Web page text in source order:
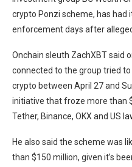
crypto Ponzi scheme, has had
enforcement days after
Onchain sleuth ZachXBT said
connected to the group tried
crypto between April 27 and
initiative that froze more than
Tether, Binance, OKX and US
He also said the scheme was
than $150 million, given it’s